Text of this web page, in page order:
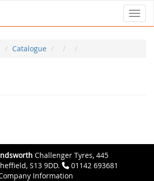
Catalogue
Challenger Tyres, 445
S13 9DD.
01142 693681
Information